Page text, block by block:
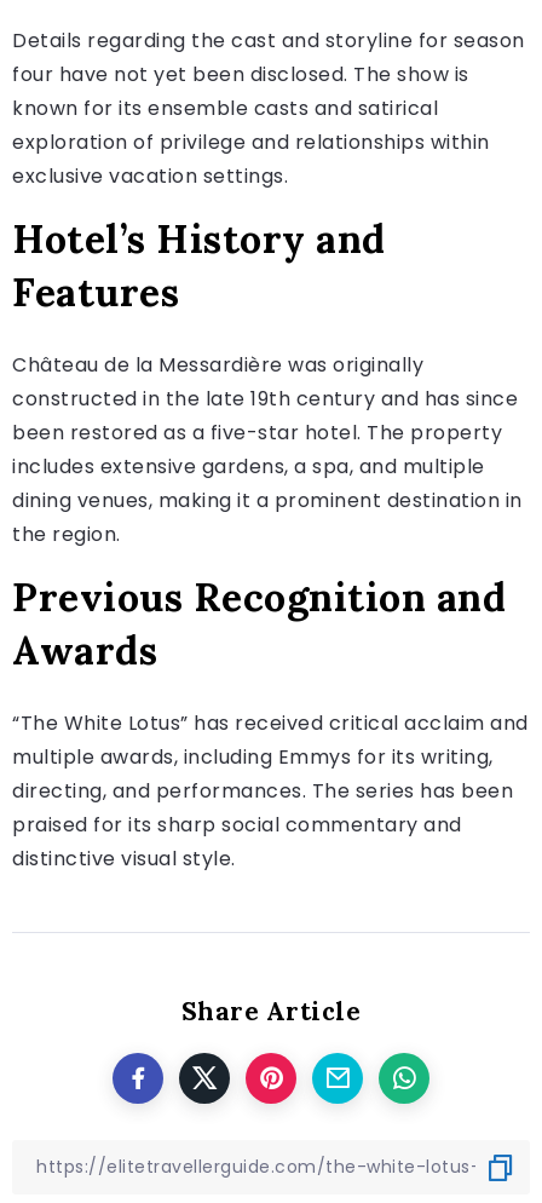
Details regarding the cast and storyline for season
four have not yet been disclosed. The show is
known for its ensemble casts and satirical
exploration of privilege and relationships within
exclusive vacation settings.
Hotel’s History and
Features
Château de la Messardière was originally
constructed in the late 19th century and has since
been restored as a five-star hotel. The property
includes extensive gardens, a spa, and multiple
dining venues, making it a prominent destination in
the region.
Previous Recognition and
Awards
“The White Lotus” has received critical acclaim and
multiple awards, including Emmys for its writing,
directing, and performances. The series has been
praised for its sharp social commentary and
distinctive visual style.
Share Article